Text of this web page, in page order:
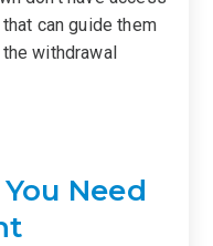
can guide them
withdrawal
Need